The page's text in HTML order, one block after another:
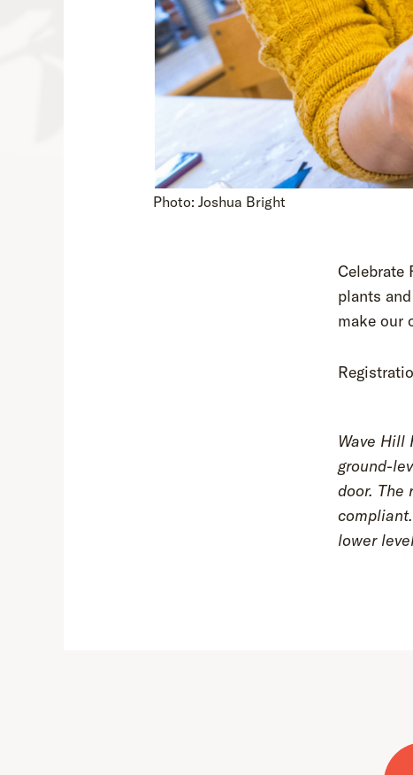
Photo: Joshua Bright
Celebrate
plants
make our
Wave Hill
ground-
door. The
lower